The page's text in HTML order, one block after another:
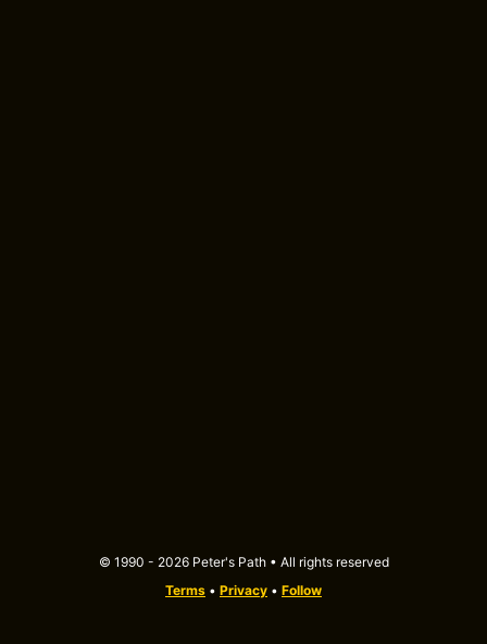
© 1990 - 2026 Peter's Path • All rights reserved
Terms • Privacy • Follow